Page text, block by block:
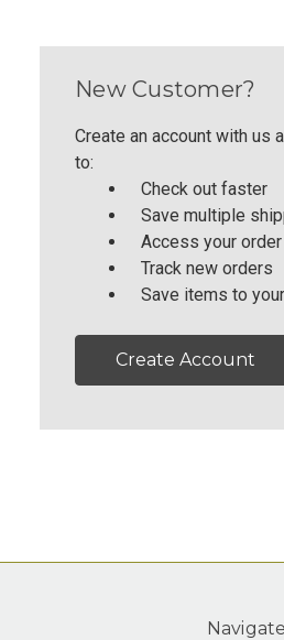
New Customer?
Create an account with us
to:
Check out faster
Save multiple
Access your
Track new orders
Save items to
Create Account
Navigate